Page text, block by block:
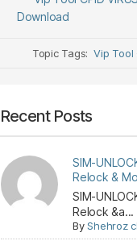
Download
Topic Tags:Vip Tool
Recent Posts
SIM-
Relock &
SIM-
Relock &a...
ByShehroz